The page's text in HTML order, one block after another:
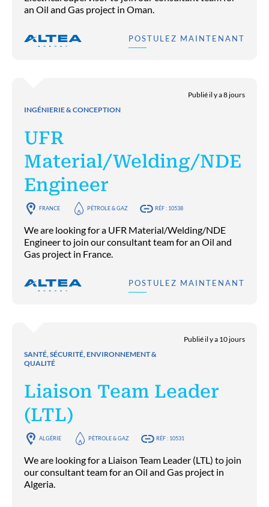
an Oil and Gas project in Oman.
POSTULEZ MAINTENANT
INGÉNIERIE & CONCEPTION
Publié il y a 8 jours
UFR
Material/Welding/NDE
Engineer
FRANCE PÉTROLE & GAZ RÉF : 10538
We are looking for a UFR Material/Welding/NDE
Engineer to join our consultant team for an Oil and
Gas project in France.
POSTULEZ MAINTENANT
SANTÉ, SÉCURITÉ, ENVIRONNEMENT &
QUALITÉ
Publié il y a 10 jours
Liaison Team Leader
(LTL)
ALGÉRIE PÉTROLE & GAZ RÉF : 10531
We are looking for a Liaison Team Leader (LTL) to join
our consultant team for an Oil and Gas project in
Algeria.